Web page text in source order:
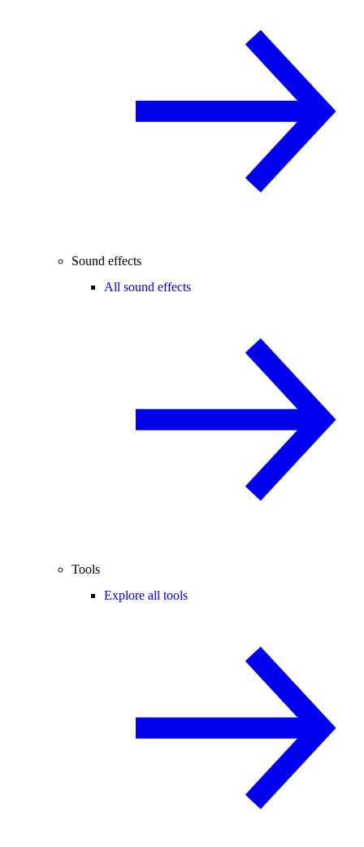
Sound effects
All sound effects
Tools
Explore all tools